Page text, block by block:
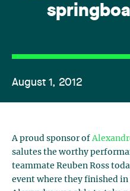
August 1, 2012
A proud sponsor of
salutes the worthy
teammate Reuben Ross
event where they finished in